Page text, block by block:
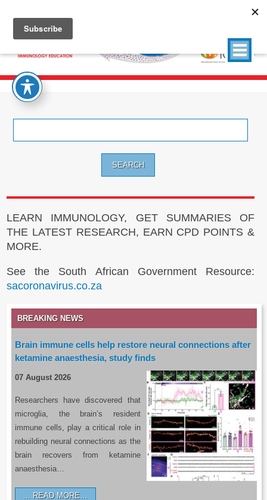
LEARN IMMUNOLOGY, GET SUMMARIES OF
THE LATEST RESEARCH, EARN CPD POINTS &
MORE.
See the South African Government Resource:
sacoronavirus.co.za
BREAKING NEWS
Brain immune cells help restore neural connections after
ketamine anaesthesia, study finds
07 August 2026
Researchers have discovered that
microglia, the brain’s resident
immune cells, play a critical role in
rebuilding neural connections as the
brain recovers from ketamine
anaesthesia…
READ MORE…